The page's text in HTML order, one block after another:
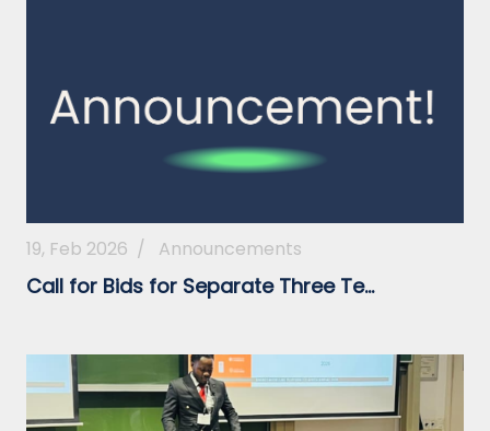
19, Feb 2026 / Announcements
Call for Bids for Separate Three Te...